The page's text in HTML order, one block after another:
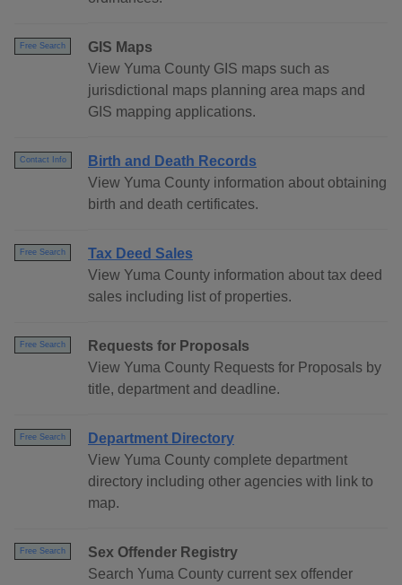
Free Search
GIS Maps
View Yuma County GIS maps such as
jurisdictional maps planning area maps and
GIS mapping applications.
Contact Info
Birth and Death Records
View Yuma County information about obtaining
birth and death certificates.
Free Search
Tax Deed Sales
View Yuma County information about tax deed
sales including list of properties.
Free Search
Requests for Proposals
View Yuma County Requests for Proposals by
title, department and deadline.
Free Search
Department Directory
View Yuma County complete department
directory including other agencies with link to
map.
Free Search
Sex Offender Registry
Search Yuma County current sex offender